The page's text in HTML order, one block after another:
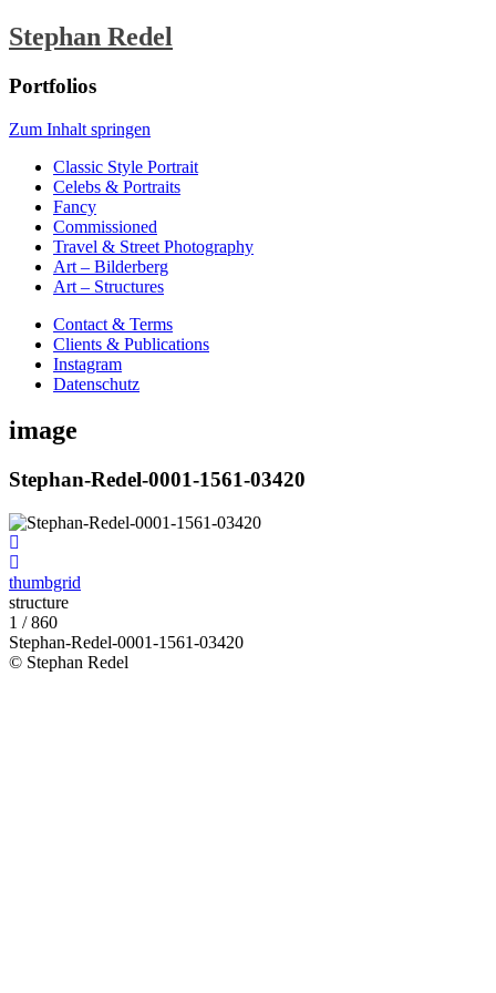
Stephan Redel
Portfolios
Zum Inhalt springen
Classic Style Portrait
Celebs & Portraits
Fancy
Commissioned
Travel & Street Photography
Art – Bilderberg
Art – Structures
Contact & Terms
Clients & Publications
Instagram
Datenschutz
image
Stephan-Redel-0001-1561-03420
thumbgrid
structure
1 / 860
Stephan-Redel-0001-1561-03420
© Stephan Redel